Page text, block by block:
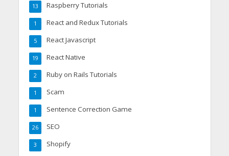
Raspberry Tutorials
13
React and Redux Tutorials
1
React Javascript
5
React Native
19
Ruby on Rails Tutorials
2
Scam
1
Sentence Correction Game
1
SEO
26
Shopify
3